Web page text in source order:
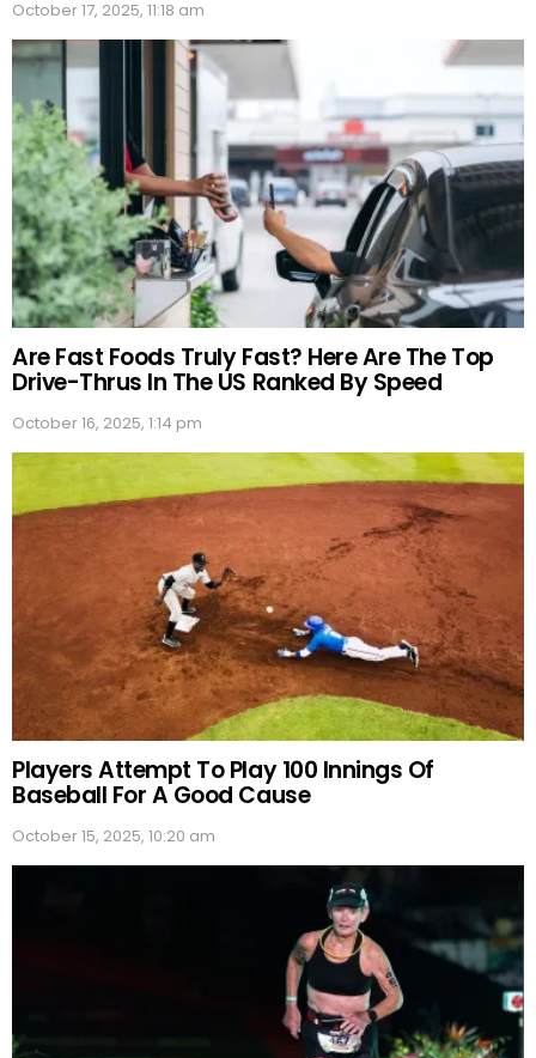
October 17, 2025, 11:18 am
Are Fast Foods Truly Fast? Here Are The Top
Drive-Thrus In The US Ranked By Speed
October 16, 2025, 1:14 pm
Players Attempt To Play 100 Innings Of
Baseball For A Good Cause
October 15, 2025, 10:20 am